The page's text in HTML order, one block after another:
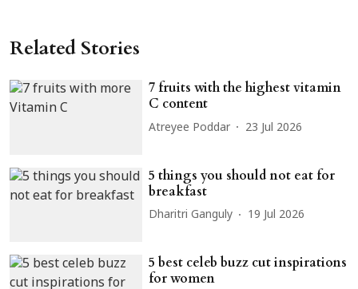
Related Stories
7 fruits with the highest vitamin
C content
Atreyee Poddar 23 Jul 2026
5 things you should not eat for
breakfast
Dharitri Ganguly 19 Jul 2026
5 best celeb buzz cut inspirations
for women